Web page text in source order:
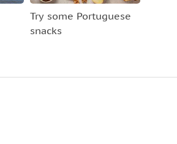
Try some Portuguese
snacks